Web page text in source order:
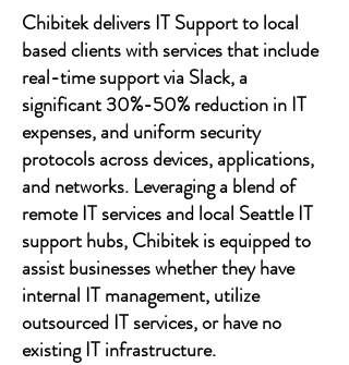
Chibitek delivers IT Support to local
based clients with services that include
real-time support via Slack, a
significant 30%-50% reduction in IT
expenses, and uniform security
protocols across devices, applications,
and networks. Leveraging a blend of
remote IT services and local Seattle IT
support hubs, Chibitek is equipped to
assist businesses whether they have
internal IT management, utilize
outsourced IT services, or have no
existing IT infrastructure.